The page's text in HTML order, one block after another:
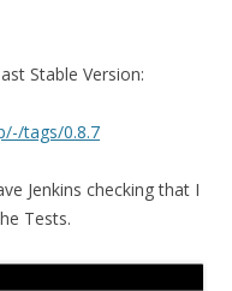
Stable Version:
tags/0.8.7
Jenkins checking that I
Tests.